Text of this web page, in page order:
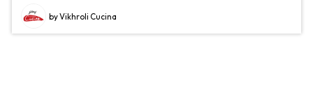
by Vikhroli Cucina